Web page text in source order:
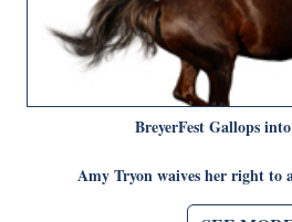
BreyerFest Gallops
Amy Tryon waives her right to